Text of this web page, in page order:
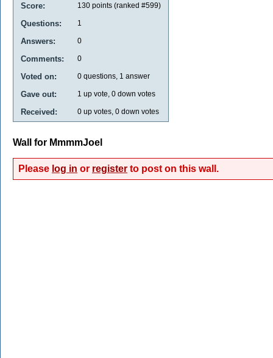
Score: 130 points (ranked #599)
Questions: 1
Answers: 0
Comments: 0
Voted on: 0 questions, 1 answer
Gave out: 1 up vote, 0 down votes
Received: 0 up votes, 0 down votes
Wall for MmmmJoel
Please log in or register to post on this wall.